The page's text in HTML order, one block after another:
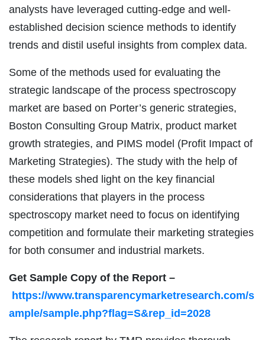
analysts have leveraged cutting-edge and well-
established decision science methods to identify
trends and distil useful insights from complex data.
Some of the methods used for evaluating the
strategic landscape of the process spectroscopy
market are based on Porter’s generic strategies,
Boston Consulting Group Matrix, product market
growth strategies, and PIMS model (Profit Impact of
Marketing Strategies). The study with the help of
these models shed light on the key financial
considerations that players in the process
spectroscopy market need to focus on identifying
competition and formulate their marketing strategies
for both consumer and industrial markets.
Get Sample Copy of the Report –
https://www.transparencymarketresearch.com/s
ample/sample.php?flag=S&rep_id=2028